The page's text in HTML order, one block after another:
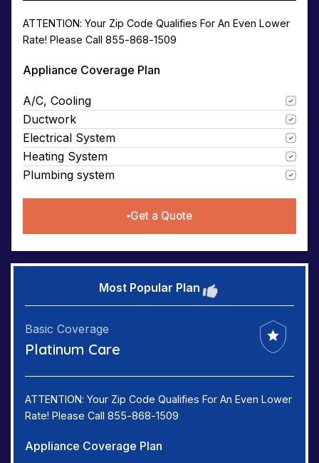
ATTENTION: Your Zip Code Qualifies For An Even Lower
Rate! Please Call 855-868-1509
Appliance Coverage Plan
A/C, Cooling
Ductwork
Electrical System
Heating System
Plumbing system
Get a Quote
Most Popular Plan
Basic Coverage
Platinum Care
ATTENTION: Your Zip Code Qualifies For An Even Lower
Rate! Please Call 855-868-1509
Appliance Coverage Plan